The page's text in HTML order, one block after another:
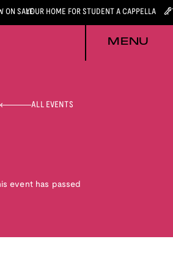
ON SALEYOUR HOME FOR STUDENT A CAPPELLA
MENU
ALL EVENTS
event has passed